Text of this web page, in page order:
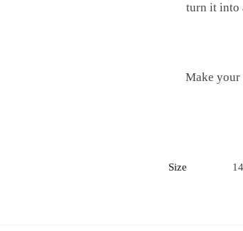
turn it into
Make your
Size